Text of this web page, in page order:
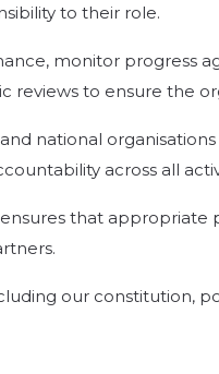
to their role.
monitor progress
reviews to ensure the
national
across all
that appropriate
our constitution,